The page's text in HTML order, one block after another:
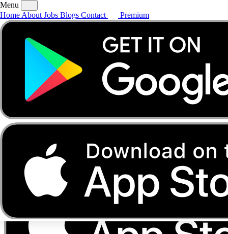
AboutJobsBlogs
Menu
Home About Jobs Blogs Contact Premium